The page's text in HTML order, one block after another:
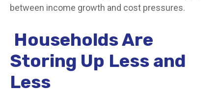
between income growth and cost pressures.
Households Are
Storing Up Less and
Less